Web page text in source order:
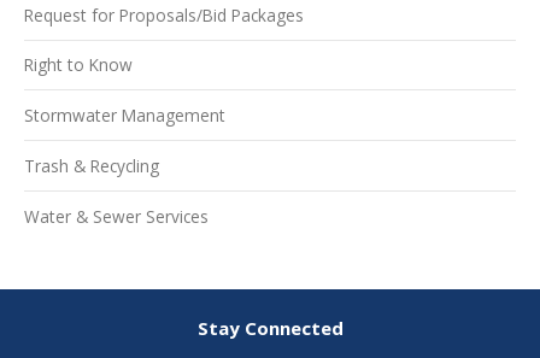
Request for Proposals/Bid Packages
Right to Know
Stormwater Management
Trash & Recycling
Water & Sewer Services
Stay Connected